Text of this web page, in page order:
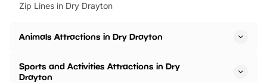
Zip Lines in Dry Drayton
Animals Attractions in Dry Drayton
Sports and Activities Attractions in Dry
Drayton